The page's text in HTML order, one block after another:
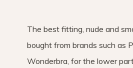
The best fitting, nude and
bought from brands such as
Wonderbra, for the lower